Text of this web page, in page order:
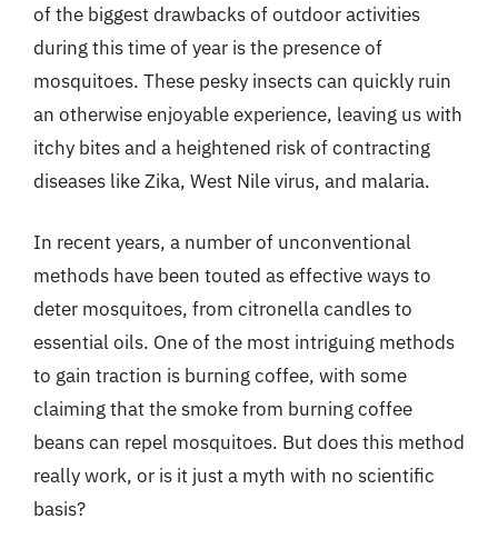
of the biggest drawbacks of outdoor activities
during this time of year is the presence of
mosquitoes. These pesky insects can quickly ruin
an otherwise enjoyable experience, leaving us with
itchy bites and a heightened risk of contracting
diseases like Zika, West Nile virus, and malaria.
In recent years, a number of unconventional
methods have been touted as effective ways to
deter mosquitoes, from citronella candles to
essential oils. One of the most intriguing methods
to gain traction is burning coffee, with some
claiming that the smoke from burning coffee
beans can repel mosquitoes. But does this method
really work, or is it just a myth with no scientific
basis?